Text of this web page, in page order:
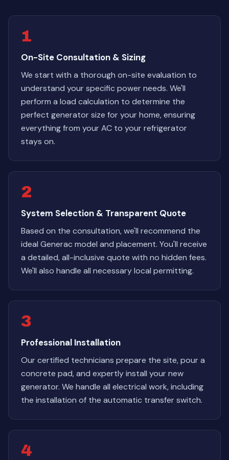
1
On-Site Consultation & Sizing
We start with a thorough on-site evaluation to
understand your specific power needs. We'll
perform a load calculation to determine the
perfect generator size for your home, ensuring
everything from your AC to your refrigerator
stays on.
2
System Selection & Transparent Quote
Based on the consultation, we'll recommend the
ideal Generac model and placement. You'll receive
a detailed, all-inclusive quote with no hidden fees.
We'll also handle all necessary local permitting.
3
Professional Installation
Our certified technicians prepare the site, pour a
concrete pad, and expertly install your new
generator. We handle all electrical work, including
the installation of the automatic transfer switch.
4